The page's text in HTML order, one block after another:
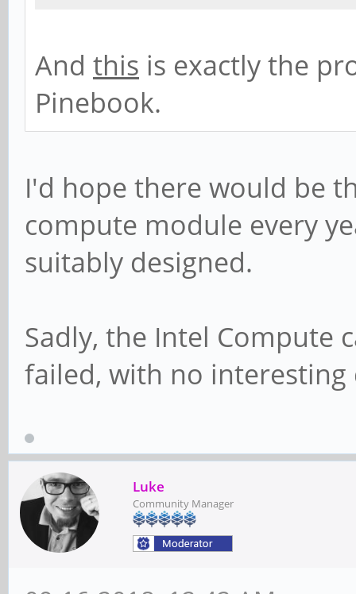
And this is exactly the
Pinebook.
I'd hope there would be
compute module every
suitably designed.
Sadly, the Intel Compute
failed, with no interesting
Luke
Community Manager